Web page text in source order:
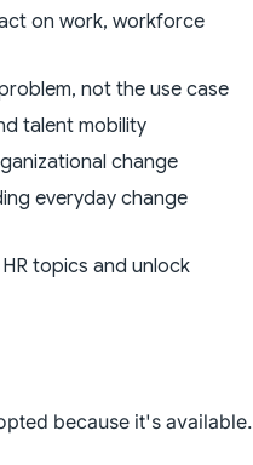
on work, workforce
not the use case
talent mobility
change
everyday change
topics and unlock
because it's available.